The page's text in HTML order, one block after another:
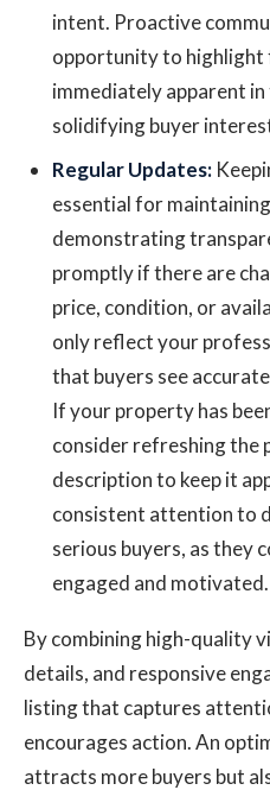
intent. Proactive
opportunity to
immediately apparent
solidifying buyer
Regular Updates:
essential for
demonstrating
promptly if there are
price, condition, or
only reflect your
that buyers see
If your property has
consider refreshing the
description to keep it
consistent attention to
serious buyers, as they
engaged and motivated.
By combining high-quality
details, and responsive
listing that captures
encourages action. An
attracts more buyers but